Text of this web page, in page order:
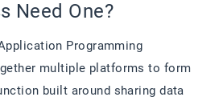
Need One?
Programming
multiple platforms to form
built around sharing data